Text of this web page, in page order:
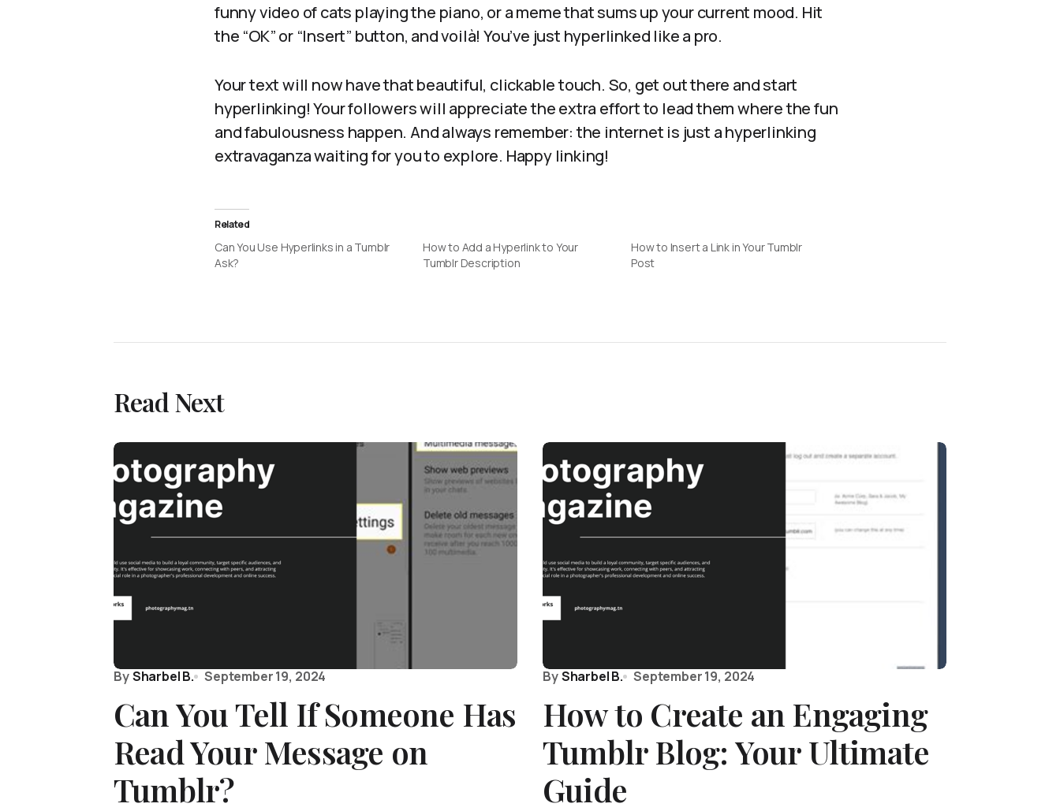
funny video of cats playing the piano, or a meme that sums up your current mood. Hit
the “OK” or “Insert” button, and voilà! You’ve just hyperlinked like a pro.
Your text will now have that beautiful, clickable touch. So, get out there and start
hyperlinking! Your followers will appreciate the extra effort to lead them where the fun
and fabulousness happen. And always remember: the internet is just a hyperlinking
extravaganza waiting for you to explore. Happy linking!
Related
Can You Use Hyperlinks in a Tumblr
Ask?
How to Add a Hyperlink to Your
Tumblr Description
How to Insert a Link in Your Tumblr
Post
Read Next
BySharbel B. September 19, 2024
Can You Tell If Someone Has
Read Your Message on
Tumblr?
BySharbel B. September 19, 2024
How to Create an Engaging
Tumblr Blog: Your Ultimate
Guide